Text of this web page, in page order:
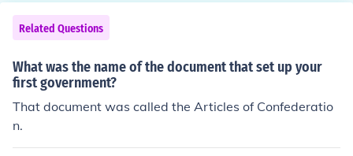
Related Questions
What was the name of the document that set up your
first government?
That document was called the Articles of Confederatio
n.